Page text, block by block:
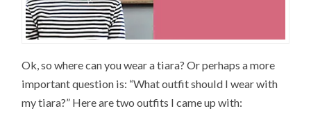
Ok, so where can you wear a tiara? Or perhaps a more
important question is: “What outfit should I wear with
my tiara?” Here are two outfits I came up with: